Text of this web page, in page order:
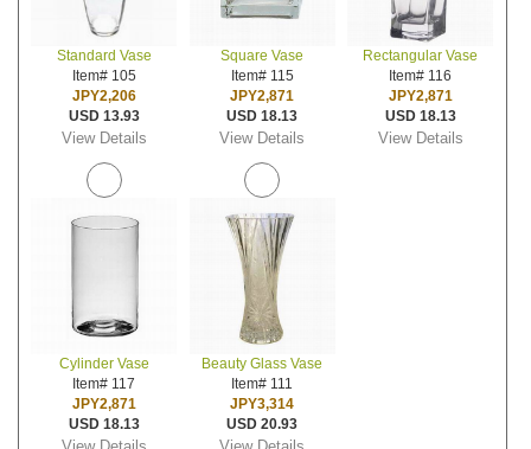
Standard Vase
Item# 105
JPY2,206
USD 13.93
View Details
Square Vase
Item# 115
JPY2,871
USD 18.13
View Details
Rectangular Vase
Item# 116
JPY2,871
USD 18.13
View Details
Cylinder Vase
Item# 117
JPY2,871
USD 18.13
Beauty Glass Vase
Item# 111
JPY3,314
USD 20.93